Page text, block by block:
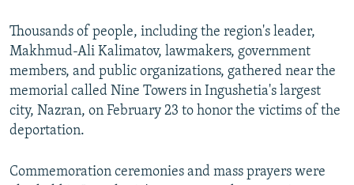
All RFE/RL sites
Thousands of people, including the region's leader,
Makhmud-Ali Kalimatov, lawmakers, government
members, and public organizations, gathered near the
memorial called Nine Towers in Ingushetia's largest
city, Nazran, on February 23 to honor the victims of the
deportation.
Commemoration ceremonies and mass prayers were